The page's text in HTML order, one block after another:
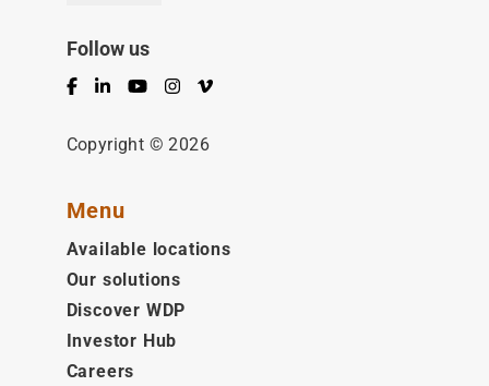
Follow us
Facebook
LinkedInYouTubeInstagram
Vimeo
Copyright © 2026
Menu
Available locations
Our solutions
Discover WDP
Investor Hub
Careers